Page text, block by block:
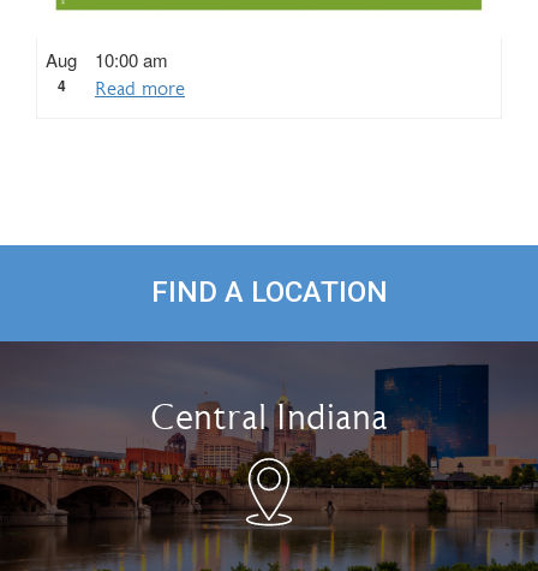
Aug
4
10:00 am
Read more
FIND A LOCATION
Central Indiana